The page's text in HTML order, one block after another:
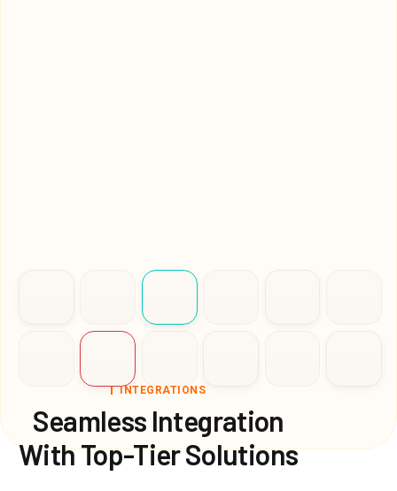
INTEGRATIONS
Seamless Integration
With Top-Tier Solutions